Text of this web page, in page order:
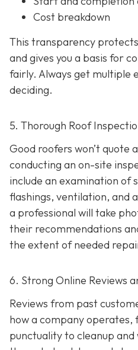
Cost breakdown
This transparency
and gives you a basis for
fairly. Always get multiple
deciding.
5. Thorough Roof
Good roofers won’t quote
conducting an on-site
include an examination of
flashings, ventilation, and
a professional will take
their recommendations
the extent of needed
6. Strong Online Reviews
Reviews from past
how a company
punctuality to cleanup